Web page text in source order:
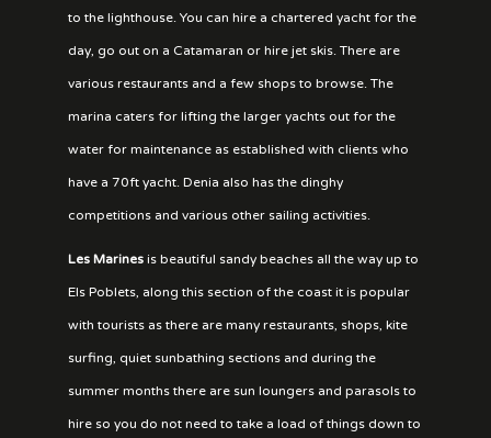
to the lighthouse. You can hire a chartered yacht for the
day, go out on a Catamaran or hire jet skis. There are
various restaurants and a few shops to browse. The
marina caters for lifting the larger yachts out for the
water for maintenance as established with clients who
have a 70ft yacht. Denia also has the dinghy
competitions and various other sailing activities.
Les Marines is beautiful sandy beaches all the way up to
Els Poblets, along this section of the coast it is popular
with tourists as there are many restaurants, shops, kite
surfing, quiet sunbathing sections and during the
summer months there are sun loungers and parasols to
hire so you do not need to take a load of things down to